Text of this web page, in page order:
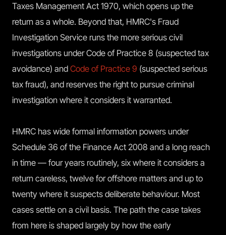
Taxes Management Act 1970, which opens up the
return as a whole. Beyond that, HMRC's Fraud
Investigation Service runs the more serious civil
investigations under Code of Practice 8 (suspected tax
avoidance) and Code of Practice 9 (suspected serious
tax fraud), and reserves the right to pursue criminal
investigation where it considers it warranted.
HMRC has wide formal information powers under
Schedule 36 of the Finance Act 2008 and a long reach
in time — four years routinely, six where it considers a
return careless, twelve for offshore matters and up to
twenty where it suspects deliberate behaviour. Most
cases settle on a civil basis. The path the case takes
from here is shaped largely by how the early